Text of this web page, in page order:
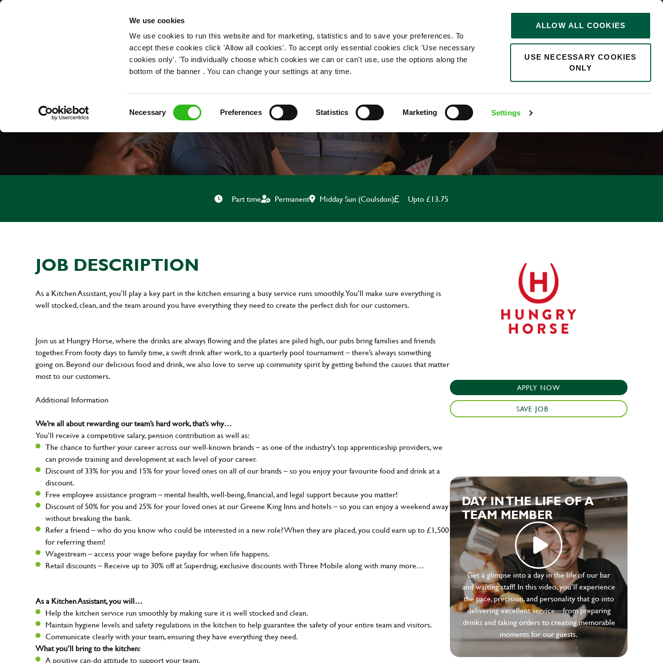
We use cookies
We use cookies to run this website and for marketing, statistics and to save your preferences. To
accept these cookies click 'Allow all cookies'. To accept only essential cookies click 'Use necessary
cookies only'. 'To individually choose which cookies we can or can't use, use the options along the
bottom of the banner . You can change your settings at any time.
Necessary Preferences Statistics Marketing Settings
ALLOW ALL COOKIES
USE NECESSARY COOKIES
ONLY
OUR ROLES
0
BOH TEAM MATE
Part time Permanent Midday Sun (Coulsdon) Upto £13.75
JOB DESCRIPTION
As a Kitchen Assistant, you’ll play a key part in the kitchen ensuring a busy service runs smoothly. You’ll make sure everything is
well stocked, clean, and the team around you have everything they need to create the perfect dish for our customers.
Join us at Hungry Horse, where the drinks are always flowing and the plates are piled high, our pubs bring families and friends
together. From footy days to family time, a swift drink after work, to a quarterly pool tournament – there’s always something
going on. Beyond our delicious food and drink, we also love to serve up community spirit by getting behind the causes that matter
most to our customers.
Additional Information
We’re all about rewarding our team’s hard work, that’s why…
You’ll receive a competitive salary, pension contribution as well as:
The chance to further your career across our well-known brands – as one of the industry's top apprenticeship providers, we
can provide training and development at each level of your career.
Discount of 33% for you and 15% for your loved ones on all of our brands – so you enjoy your favourite food and drink at a
discount.
Free employee assistance program – mental health, well-being, financial, and legal support because you matter!
Discount of 50% for you and 25% for your loved ones at our Greene King Inns and hotels – so you can enjoy a weekend away
without breaking the bank.
Refer a friend – who do you know who could be interested in a new role? When they are placed, you could earn up to £1,500
for referring them!
Wagestream – access your wage before payday for when life happens.
Retail discounts – Receive up to 30% off at Superdrug, exclusive discounts with Three Mobile along with many more…
As a Kitchen Assistant, you will…
Help the kitchen service run smoothly by making sure it is well stocked and clean.
Maintain hygiene levels and safety regulations in the kitchen to help guarantee the safety of your entire team and visitors.
Communicate clearly with your team, ensuring they have everything they need.
What you’ll bring to the kitchen:
A positive can-do attitude to support your team.
APPLY NOW
SAVE JOB
DAY IN THE LIFE OF A
TEAM MEMBER
Get a glimpse into a day in the life of our bar
and waiting staff! In this video, you’ll experience
the pace, precision, and personality that go into
delivering excellent service—from preparing
drinks and taking orders to creating memorable
moments for our guests.